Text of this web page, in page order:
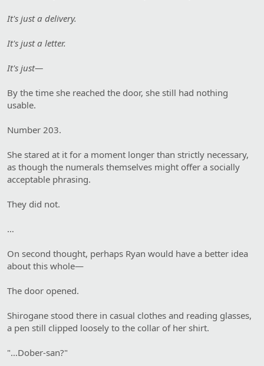
It's just a delivery.
It's just a letter.
It's just—
By the time she reached the door, she still had nothing
usable.
Number 203.
She stared at it for a moment longer than strictly necessary,
as though the numerals themselves might offer a socially
acceptable phrasing.
They did not.
…
On second thought, perhaps Ryan would have a better idea
about this whole—
The door opened.
Shirogane stood there in casual clothes and reading glasses,
a pen still clipped loosely to the collar of her shirt.
"…Dober-san?"